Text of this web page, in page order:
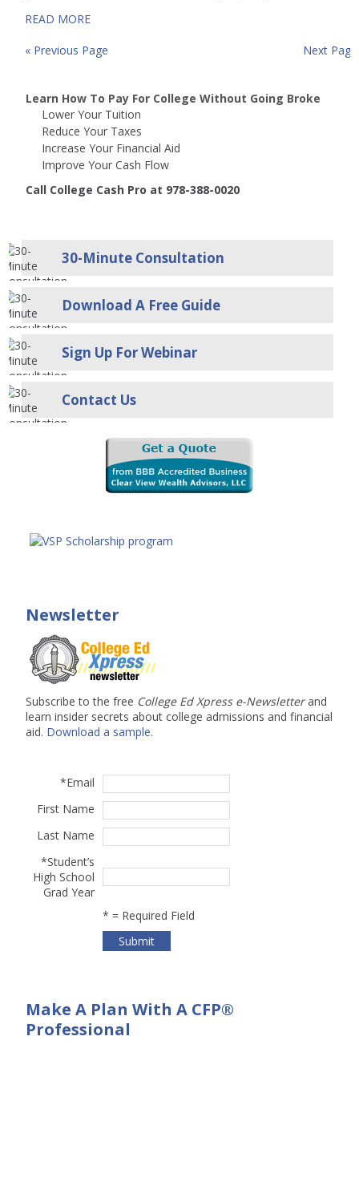
READ MORE
« Previous Page Next
Learn How To Pay For College Without Going Broke
Lower Your Tuition
Reduce Your Taxes
Increase Your Financial Aid
Improve Your Cash Flow
Call College Cash Pro at 978-388-0020
30-Minute Consultation
Download A Free Guide
Sign Up For Webinar
Contact Us
Newsletter
Subscribe to the free College Ed Xpress e-Newsletterand
learn insider secrets about college admissions and financial
aid. Download a sample.
*Email
First Name
Last Name
*Student’s
High School
Grad Year
* = Required Field
Make A Plan With A CFP®
Professional